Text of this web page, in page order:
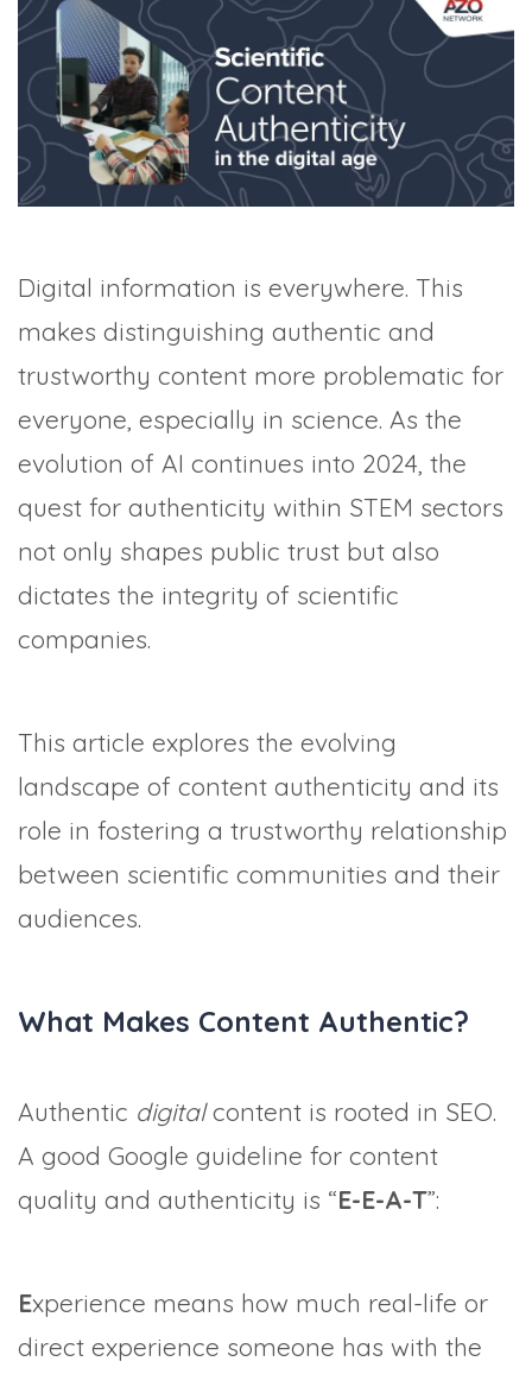
TRADE SHOWS BIG DATA SOCIAL MEDIA
MANAGEMENT WEBINARS BRAND AWARENESS
Digital information is everywhere. This
makes distinguishing authentic and
trustworthy content more problematic for
everyone, especially in science. As the
evolution of AI continues into 2024, the
quest for authenticity within STEM sectors
not only shapes public trust but also
dictates the integrity of scientific
companies.
This article explores the evolving
landscape of content authenticity and its
role in fostering a trustworthy relationship
between scientific communities and their
audiences.
What Makes Content Authentic?
Authentic digitalcontent is rooted in SEO.
A good Google guideline for content
quality and authenticity is “E-E-A-T”:
Experience means how much real-life or
direct experience someone has with the